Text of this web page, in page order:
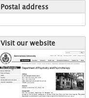
Postal address
Visit our website